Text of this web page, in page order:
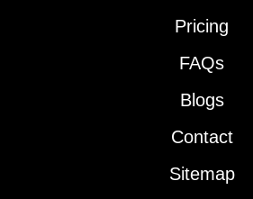
Pricing
FAQs
Blogs
Contact
Sitemap